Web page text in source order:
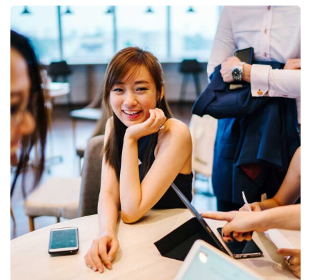
Business Growth
Coaching